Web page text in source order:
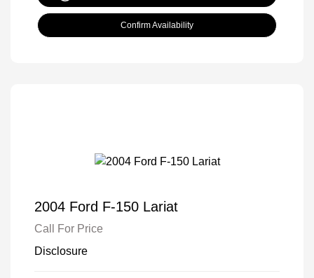
Confirm Availability
2004 Ford F-150 Lariat
Call For Price
Disclosure